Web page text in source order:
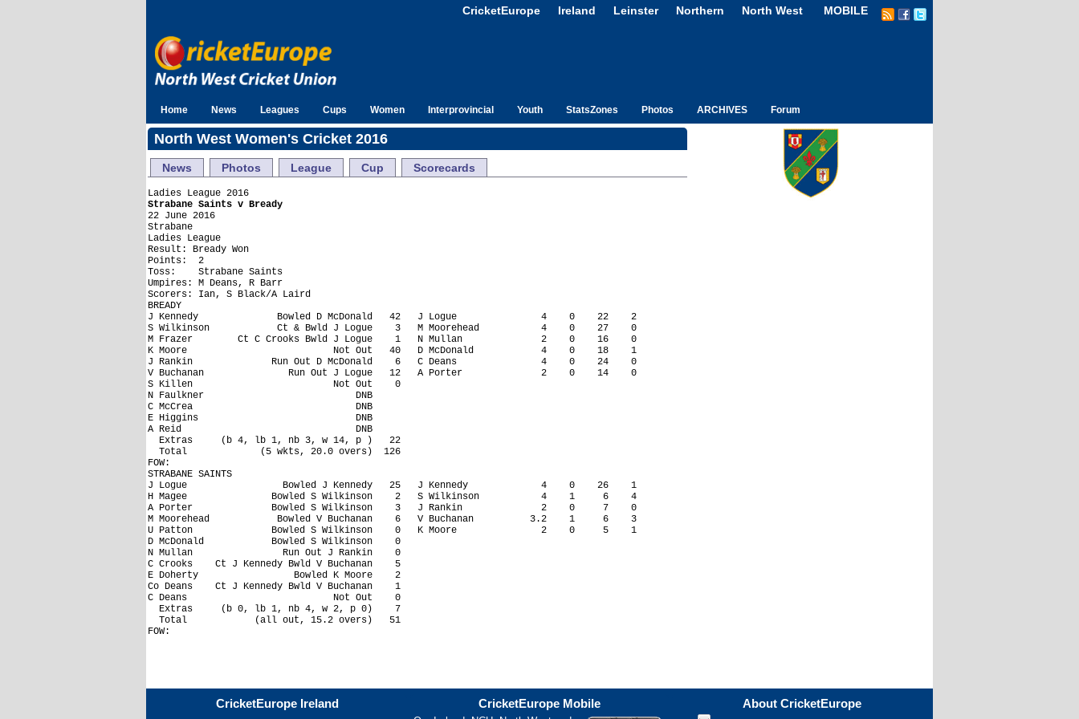
CricketEurope Ireland Leinster Northern North West MOBILE
Home News Leagues Cups Women Interprovincial Youth StatsZones Photos ARCHIVES Forum
North West Women's Cricket 2016
News Photos League Cup Scorecards
Strabane Saints v Bready
22 June 2016
Strabane
Ladies League
Result: Bready Won
Points:  2
Toss:    Strabane Saints
Umpires: M Deans, R Barr
Scorers: Ian, S Black/A Laird
BREADY
J Kennedy              Bowled D McDonald   42   J Logue               4    0    22    2
S Wilkinson            Ct & Bwld J Logue    3   M Moorehead           4    0    27    0
M Frazer        Ct C Crooks Bwld J Logue    1   N Mullan              2    0    16    0
K Moore                          Not Out   40   D McDonald            4    0    18    1
J Rankin              Run Out D McDonald    6   C Deans               4    0    24    0
V Buchanan               Run Out J Logue   12   A Porter              2    0    14    0
S Killen                         Not Out    0
N Faulkner                           DNB
C McCrea                             DNB
E Higgins                            DNB
A Reid                               DNB
  Extras     (b 4, lb 1, nb 3, w 14, p )   22
  Total             (5 wkts, 20.0 overs)  126
FOW:
STRABANE SAINTS
J Logue                 Bowled J Kennedy   25   J Kennedy             4    0    26    1
H Magee               Bowled S Wilkinson    2   S Wilkinson           4    1     6    4
A Porter              Bowled S Wilkinson    3   J Rankin              2    0     7    0
M Moorehead            Bowled V Buchanan    6   V Buchanan          3.2    1     6    3
U Patton              Bowled S Wilkinson    0   K Moore               2    0     5    1
D McDonald            Bowled S Wilkinson    0
N Mullan                Run Out J Rankin    0
C Crooks    Ct J Kennedy Bwld V Buchanan    5
E Doherty                 Bowled K Moore    2
Co Deans    Ct J Kennedy Bwld V Buchanan    1
C Deans                          Not Out    0
  Extras     (b 0, lb 1, nb 4, w 2, p 0)    7
  Total            (all out, 15.2 overs)   51
CricketEurope Ireland CricketEurope Mobile About CricketEurope